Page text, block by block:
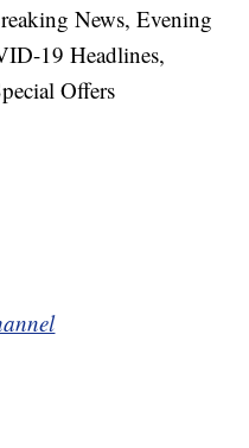
News, Evening
19 Headlines,
Offers